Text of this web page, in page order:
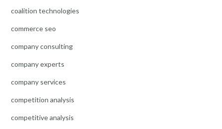
coalition technologies
commerce seo
company consulting
company experts
company services
competition analysis
competitive analysis